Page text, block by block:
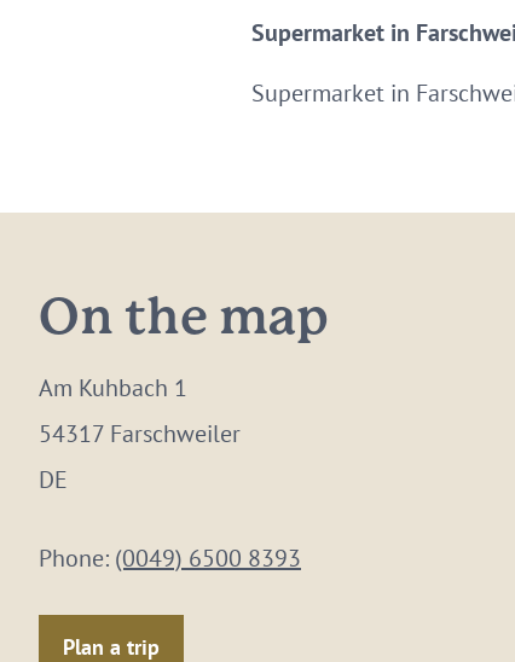
Supermarket in
Supermarket in
On the map
Am Kuhbach 1
54317 Farschweiler
DE
Phone: (0049) 6500 8393
Plan a trip